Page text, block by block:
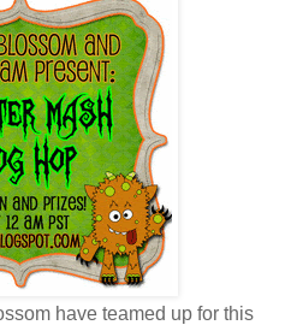
have teamed up for this